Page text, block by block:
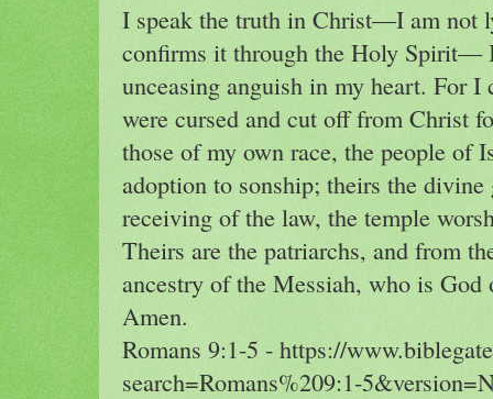
I speak the truth in Christ—I am not
confirms it through the Holy Spirit—
unceasing anguish in my heart. For
were cursed and cut off from Christ
those of my own race, the people of
adoption to sonship; theirs the divine
receiving of the law, the temple
Theirs are the patriarchs, and from
ancestry of the Messiah, who is God
Amen.
Romans 9:1-5 - https://
search=Romans%209:1-